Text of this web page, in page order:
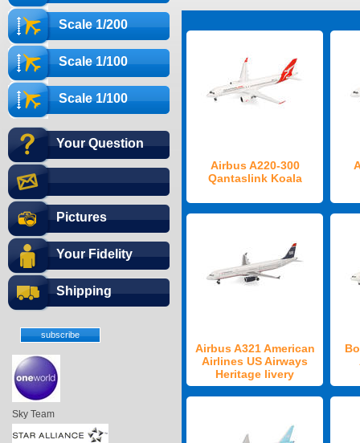
Scale 1/200
Scale 1/100
Scale 1/100
Your Question
Pictures
Your Fidelity
Shipping
Sky Team
Airbus A220-300
Qantaslink Koala
Airbus A321 American
Airlines US Airways
Heritage livery